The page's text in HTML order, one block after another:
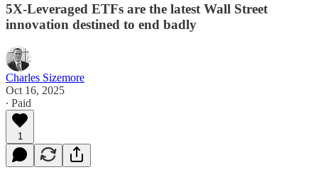
5X-Leveraged ETFs are the latest Wall Street
innovation destined to end badly
Charles Sizemore
Oct 16, 2025
∙ Paid
1